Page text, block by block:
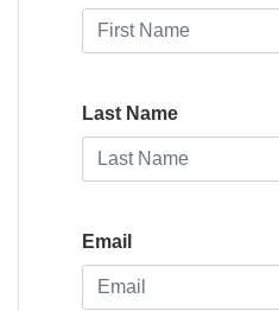
Last Name
Email